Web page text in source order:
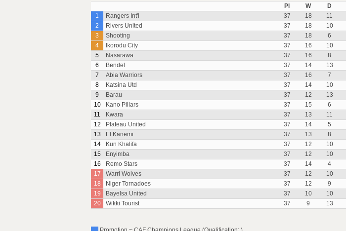
Pl
W D
1
Rangers Int'l 37 18 11
2
Rivers United 37 18 10
3
Shooting 37 18 6
4
Ikorodu City 37 16 10
5
Nasarawa 37 16 8
6
Bendel 37 14 13
7
Abia Warriors 37 16 7
8
Katsina Utd 37 14 10
9
Barau 37 12 13
10
Kano Pillars 37 15 6
11
Kwara 37 13 11
12
Plateau United 37 14 5
13
El Kanemi 37 13 8
14
Kun Khalifa 37 12 10
15
Enyimba 37 12 10
16
Remo Stars 37 14 4
17
Warri Wolves 37 12 10
18
Niger Tornadoes 37 12 9
19
Bayelsa United 37 10 10
20
Wikki Tourist 37 9 13